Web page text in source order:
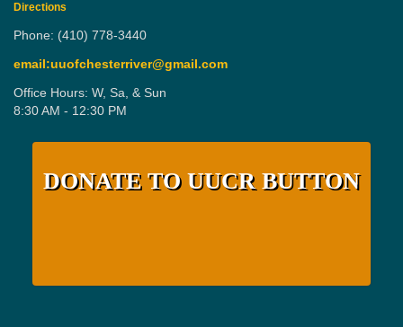
Directions
Phone: (410) 778-3440
email:uuofchesterriver@gmail.com
Office Hours: W, Sa, & Sun
8:30 AM - 12:30 PM
DONATE TO UUCR BUTTON